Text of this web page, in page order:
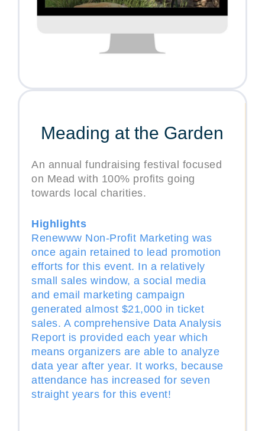
Meading at the Garden
An annual fundraising festival focused
on Mead with 100% profits going
towards local charities.
Highlights
Renewww Non-Profit Marketing was
once again retained to lead promotion
efforts for this event. In a relatively
small sales window, a social media
and email marketing campaign
generated almost $21,000 in ticket
sales. A comprehensive Data Analysis
Report is provided each year which
means organizers are able to analyze
data year after year. It works, because
attendance has increased for seven
straight years for this event!